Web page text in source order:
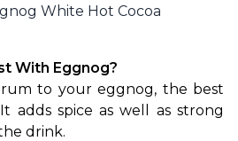
White Hot Cocoa
With Eggnog?
to your eggnog, the best
adds spice as well as strong
drink.